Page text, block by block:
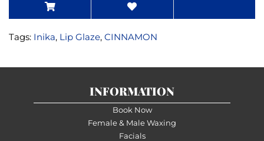
Tags: Inika, Lip Glaze, CINNAMON
INFORMATION
Book Now
Female & Male Waxing
Facials